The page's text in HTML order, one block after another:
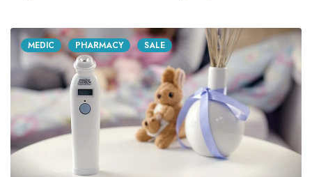
MEDIC PHARMACY SALE